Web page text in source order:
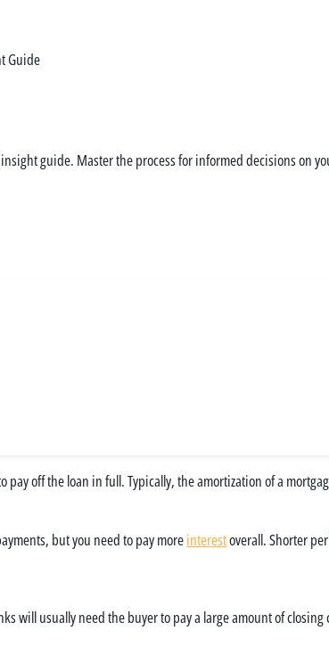
Guide
guide. Master the process for informed decisions on
pay off the loan in full. Typically, the amortization of a
but you need to pay moreinterestoverall. Shorter
will usually need the buyer to pay a large amount of